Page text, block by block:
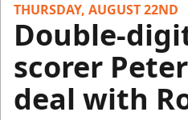
THURSDAY, AUGUST 22ND
Double-
scorer
deal with